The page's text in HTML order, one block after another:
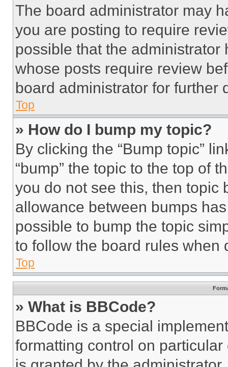
The board administrator may
you are posting to require
possible that the
whose posts require review
board administrator for further
Top
» How do I bump my topic?
By clicking the “Bump topic”
“bump” the topic to the top of
you do not see this, then topic
allowance between bumps
possible to bump the topic
to follow the board rules when
Top
» What is BBCode?
BBCode is a special
formatting control on